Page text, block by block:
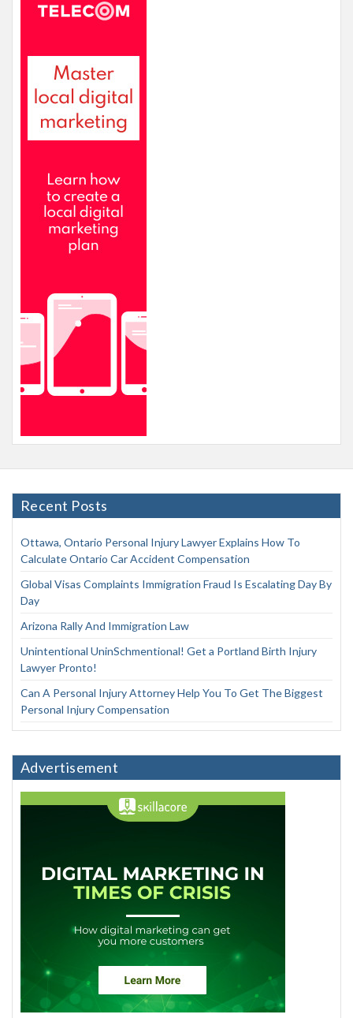
Recent Posts
Ottawa, Ontario Personal Injury Lawyer Explains How To
Calculate Ontario Car Accident Compensation
Global Visas Complaints Immigration Fraud Is Escalating Day By
Day
Arizona Rally And Immigration Law
Unintentional UninSchmentional! Get a Portland Birth Injury
Lawyer Pronto!
Can A Personal Injury Attorney Help You To Get The Biggest
Personal Injury Compensation
Advertisement